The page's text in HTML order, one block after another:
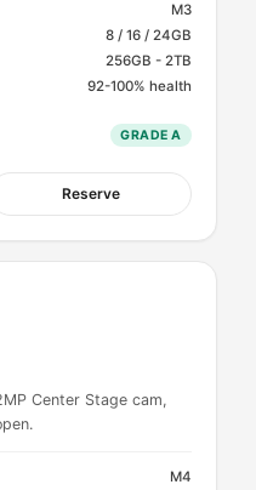
M3
8 / 16 / 24GB
256GB - 2TB
92-100% health
GRADEA
Reserve
Center Stage cam,
M4